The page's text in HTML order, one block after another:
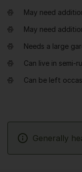
May need
May need
Needs a large
Can live in semi-
Can be left
Generally